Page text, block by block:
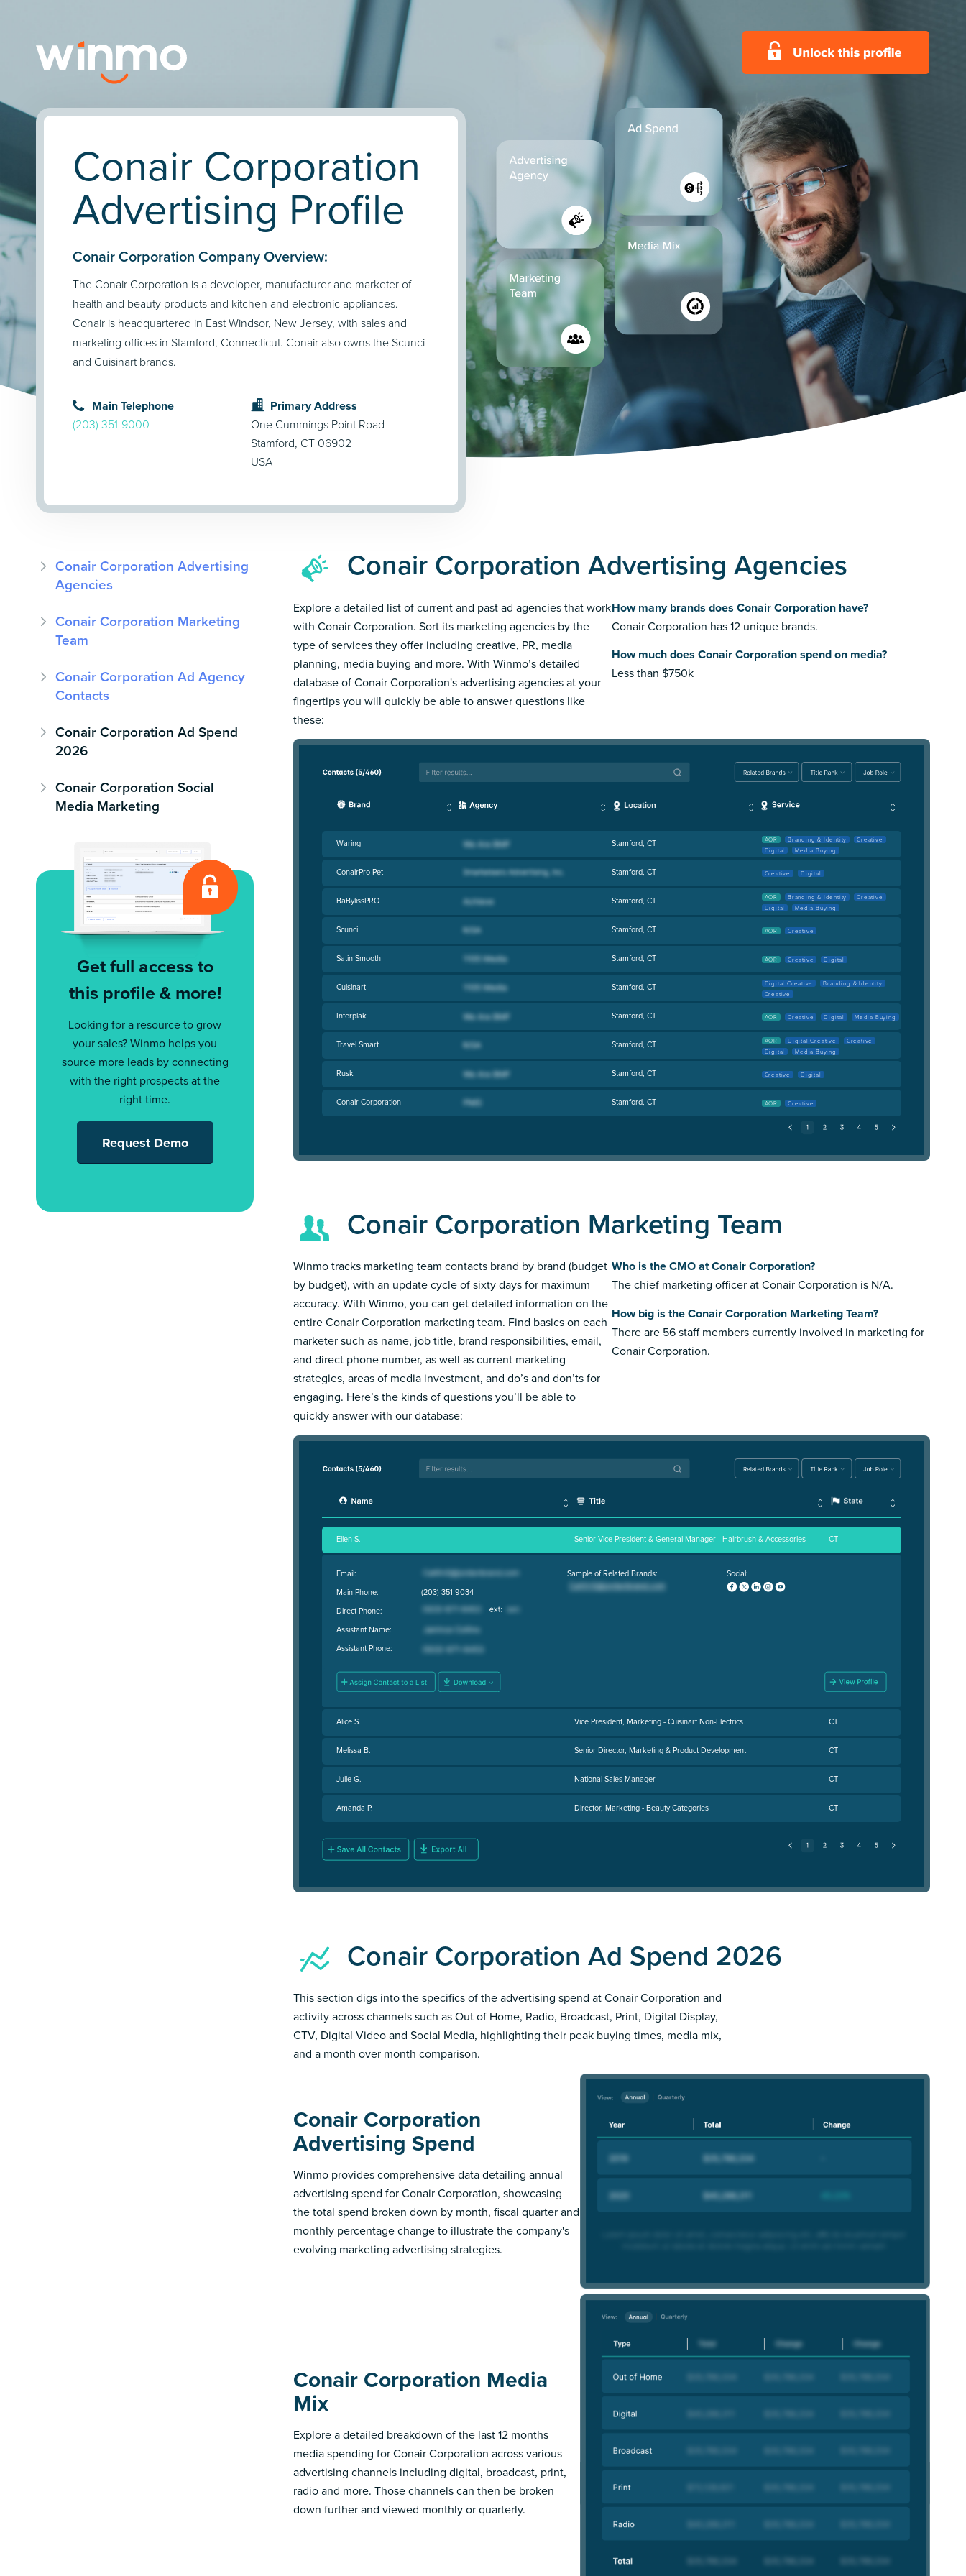
Conair Corporation
Advertising Profile
Conair Corporation Company Overview:
The Conair Corporation is a developer, manufacturer and marketer of
health and beauty products and kitchen and electronic appliances.
Conair is headquartered in East Windsor, New Jersey, with sales and
marketing offices in Stamford, Connecticut. Conair also owns the Scunci
and Cuisinart brands.
Main Telephone
(203) 351-9000
Primary Address
One Cummings Point Road
Stamford, CT 06902
USA
Conair Corporation Advertising
Agencies
Conair Corporation Marketing
Team
Conair Corporation Ad Agency
Contacts
Conair Corporation Ad Spend
2026
Conair Corporation Social
Media Marketing
Get full access to
this profile & more!
Looking for a resource to grow
your sales? Winmo helps you
source more leads by connecting
with the right prospects at the
right time.
Request Demo
Conair Corporation Advertising Agencies
Explore a detailed list of current and past ad agencies that work
with Conair Corporation. Sort its marketing agencies by the
type of services they offer including creative, PR, media
planning, media buying and more. With Winmo’s detailed
database of Conair Corporation's advertising agencies at your
fingertips you will quickly be able to answer questions like
these:
How many brands does Conair Corporation have?
Conair Corporation has 12 unique brands.
How much does Conair Corporation spend on media?
Less than $750k
Waring Stamford, CT AOR Branding & Identity
Creative
Digital
Media Buying
ConairPro Pet Stamford, CT Creative Digital
BaBylissPRO Stamford, CT AOR Branding & Identity
Creative
Digital
Media Buying
Scunci Stamford, CT AOR Creative
Satin Smooth Stamford, CT AOR Creative Digital
Cuisinart Stamford, CT Digital Creative
Branding & Identity
Creative
Interplak Stamford, CT AOR Creative Digital Media Buying
Travel Smart Stamford, CT AOR Digital Creative
Creative
Digital
Media Buying
Rusk Stamford, CT Creative Digital
Conair Corporation Stamford, CT AOR Creative
Conair Corporation Marketing Team
Winmo tracks marketing team contacts brand by brand (budget
by budget), with an update cycle of sixty days for maximum
accuracy. With Winmo, you can get detailed information on the
entire Conair Corporation marketing team. Find basics on each
marketer such as name, job title, brand responsibilities, email,
and direct phone number, as well as current marketing
strategies, areas of media investment, and do’s and don’ts for
engaging. Here’s the kinds of questions you’ll be able to
quickly answer with our database:
Who is the CMO at Conair Corporation?
The chief marketing officer at Conair Corporation is N/A.
How big is the Conair Corporation Marketing Team?
There are 56 staff members currently involved in marketing for
Conair Corporation.
Ellen S. Senior Vice President & General Manager - Hairbrush & Accessories CT
Email:
Main Phone:
Direct Phone:
Assistant Name:
Assistant Phone:
(203) 351-9034
Sample of Related Brands: Social:
Alice S. Vice President, Marketing - Cuisinart Non-Electrics CT
Melissa B. Senior Director, Marketing & Product Development CT
Julie G. National Sales Manager CT
Amanda P. Director, Marketing - Beauty Categories CT
Conair Corporation Ad Spend 2026
This section digs into the specifics of the advertising spend at Conair Corporation and
activity across channels such as Out of Home, Radio, Broadcast, Print, Digital Display,
CTV, Digital Video and Social Media, highlighting their peak buying times, media mix,
and a month over month comparison.
Conair Corporation
Advertising Spend
Winmo provides comprehensive data detailing annual
advertising spend for Conair Corporation, showcasing
the total spend broken down by month, fiscal quarter and
monthly percentage change to illustrate the company's
evolving marketing advertising strategies.
Conair Corporation Media
Mix
Explore a detailed breakdown of the last 12 months
media spending for Conair Corporation across various
advertising channels including digital, broadcast, print,
radio and more. Those channels can then be broken
down further and viewed monthly or quarterly.